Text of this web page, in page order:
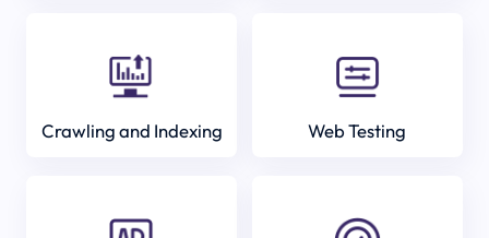
Crawling and Indexing Web Testing